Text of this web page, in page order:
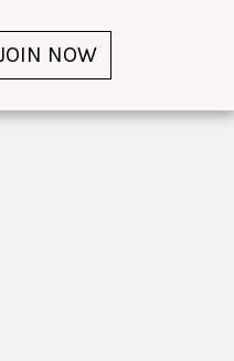
NOW